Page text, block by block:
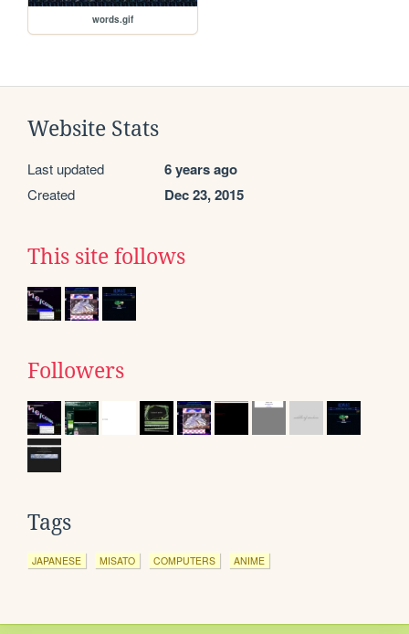
words.gif
Website Stats
Last updated 6 years ago
Created Dec 23, 2015
This site follows
Followers
Tags
JAPANESE MISATO COMPUTERS ANIME